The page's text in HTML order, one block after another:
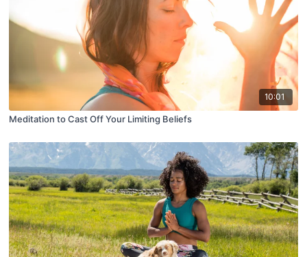
10:01
Meditation to Cast Off Your Limiting Beliefs